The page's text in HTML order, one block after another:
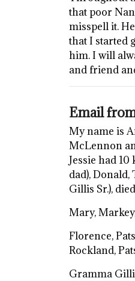
that poor
misspell it.
that I started
him. I will
and friend
Email
My name is
McLennon
Jessie had
dad), Donald,
Gillis Sr.),
Mary,
Florence,
Rockland,
Gramma